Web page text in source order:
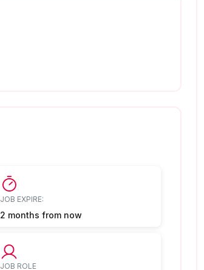
JOB EXPIRE:
2 months from now
JOB ROLE